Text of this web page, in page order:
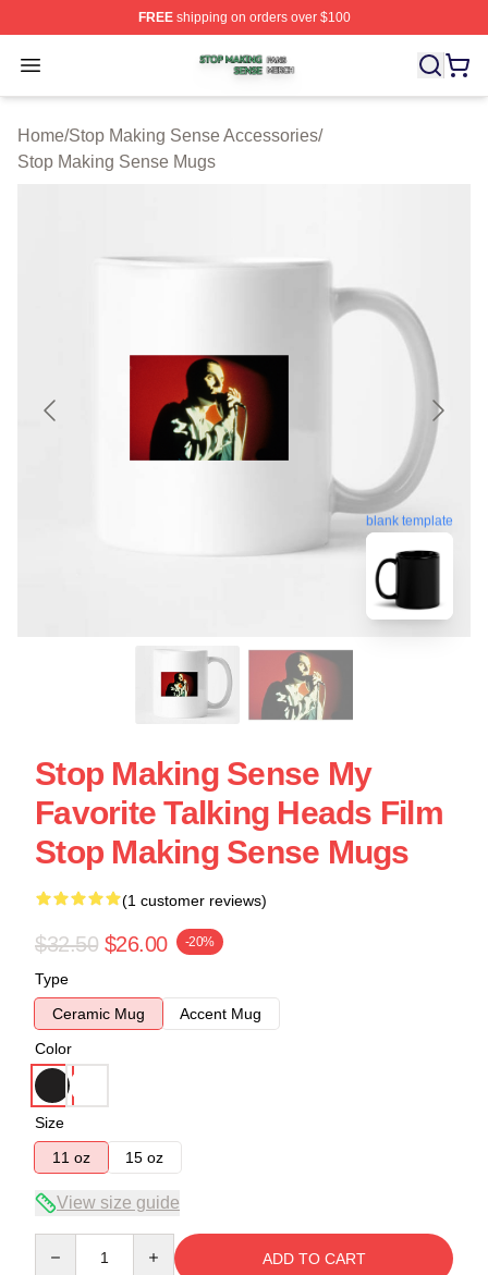
FREEshipping on orders over $100
Open menu
Stop Making Sense Shop ⚡️ Officially Licensed Stop
Home/Stop Making Sense Accessories/
Stop Making Sense Mugs
blank template
Stop Making Sense My
Favorite Talking Heads Film
Stop Making Sense Mugs
(1 customer reviews)
$32.50 $26.00 -20%
Type
Ceramic Mug
Accent Mug
Color
Size
11 oz
15 oz
View size guide
ADD TO CART